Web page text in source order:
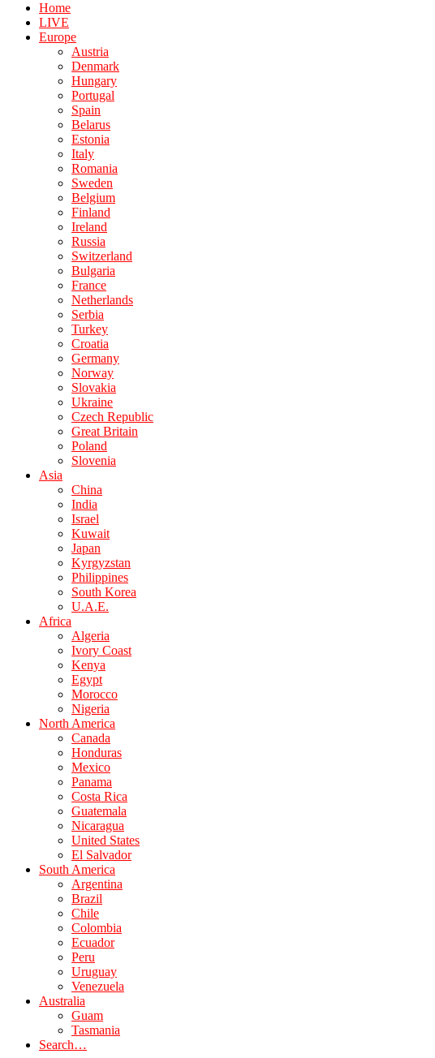
Home
LIVE
Europe
Austria
Denmark
Hungary
Portugal
Spain
Belarus
Estonia
Italy
Romania
Sweden
Belgium
Finland
Ireland
Russia
Switzerland
Bulgaria
France
Netherlands
Serbia
Turkey
Croatia
Germany
Norway
Slovakia
Ukraine
Czech Republic
Great Britain
Poland
Slovenia
Asia
China
India
Israel
Kuwait
Japan
Kyrgyzstan
Philippines
South Korea
U.A.E.
Africa
Algeria
Ivory Coast
Kenya
Egypt
Morocco
Nigeria
North America
Canada
Honduras
Mexico
Panama
Costa Rica
Guatemala
Nicaragua
United States
El Salvador
South America
Argentina
Brazil
Chile
Colombia
Ecuador
Peru
Uruguay
Venezuela
Australia
Guam
Tasmania
Search…